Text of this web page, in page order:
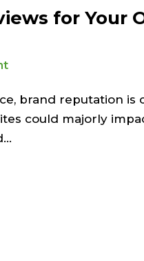
for Your
brand reputation is
could majorly